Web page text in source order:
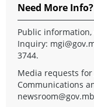
Need More Info?
Public
Inquiry:
3744.
Media requests
Communications